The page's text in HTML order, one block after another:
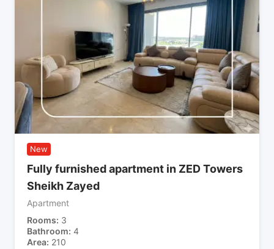
New
Fully furnished apartment in ZED Towers
Sheikh Zayed
Apartment
Rooms 3
Bathroom 4
Area 210